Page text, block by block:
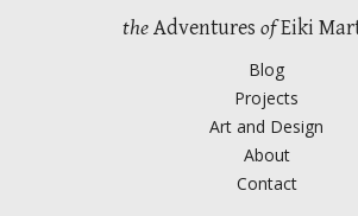
theAdventures ofEiki
Blog
Projects
Art and Design
About
Contact